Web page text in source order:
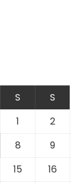
S
S
1
2
8
9
15 16